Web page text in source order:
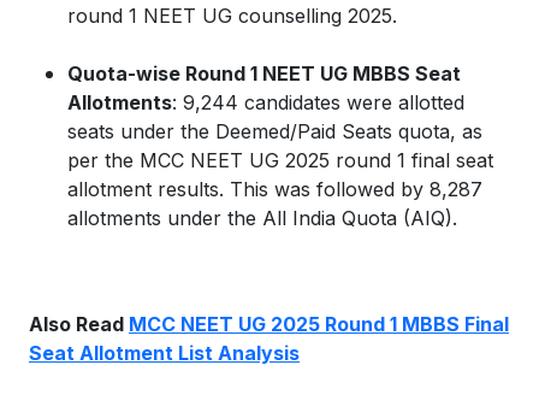
round 1 NEET UG counselling 2025.
Quota-wise Round 1 NEET UG MBBS Seat
Allotments: 9,244 candidates were allotted
seats under the Deemed/Paid Seats quota, as
per the MCC NEET UG 2025 round 1 final seat
allotment results. This was followed by 8,287
allotments under the All India Quota (AIQ).
Also Read MCC NEET UG 2025 Round 1 MBBS Final
Seat Allotment List Analysis